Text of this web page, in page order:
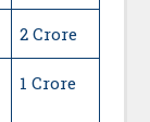
2 Crore
1 Crore